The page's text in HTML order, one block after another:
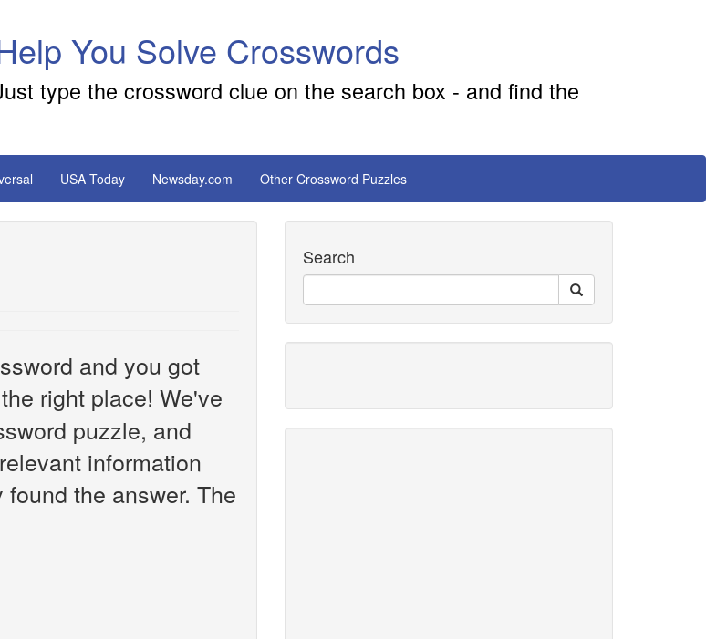
You Solve Crosswords
type the crossword clue on the search box - and find the
USA Today Newsday.com Other Crossword Puzzles
and you got
right place! We've
puzzle, and
information
the answer. The
Search